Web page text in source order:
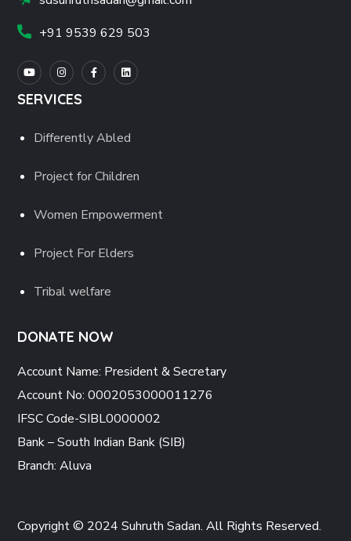
+91 9539 629 503
SERVICES
Differently Abled
Project for Children
Women Empowerment
Project For Elders
Tribal welfare
DONATE NOW
Account Name: President & Secretary
Account No: 0002053000011276
IFSC Code-SIBL0000002
Bank – South Indian Bank (SIB)
Branch: Aluva
Copyright © 2024 Suhruth Sadan. All Rights Reserved.